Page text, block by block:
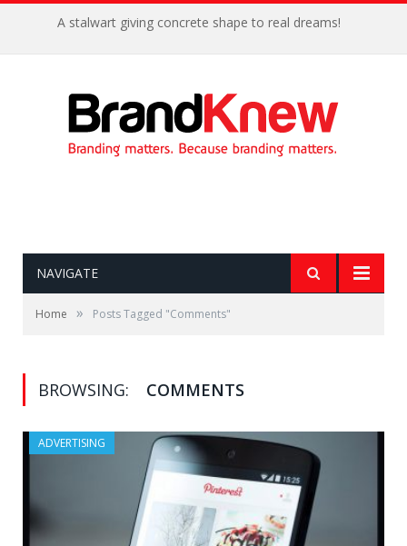
A stalwart giving concrete shape to real dreams!
NAVIGATE
Home » Posts Tagged "Comments"
BROWSING: COMMENTS
ADVERTISING